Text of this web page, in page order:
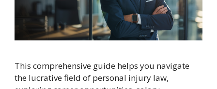
This comprehensive guide helps you navigate
the lucrative field of personal injury law,